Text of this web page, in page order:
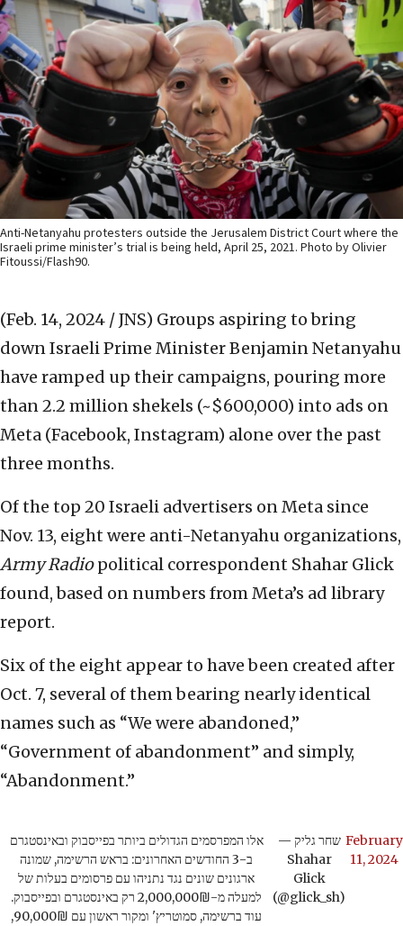
Anti-Netanyahu protesters outside the Jerusalem District Court where the
Israeli prime minister’s trial is being held, April 25, 2021. Photo by Olivier
Fitoussi/Flash90.
(Feb. 14, 2024 / JNS) Groups aspiring to bring
down Israeli Prime Minister Benjamin Netanyahu
have ramped up their campaigns, pouring more
than 2.2 million shekels (~$600,000) into ads on
Meta (Facebook, Instagram) alone over the past
three months.
Of the top 20 Israeli advertisers on Meta since
Nov. 13, eight were anti-Netanyahu organizations,
Army Radiopolitical correspondent Shahar Glick
found, based on numbers from Meta’s ad library
report.
Six of the eight appear to have been created after
Oct. 7, several of them bearing nearly identical
names such as “We were abandoned,”
“Government of abandonment” and simply,
“Abandonment.”
אלו המפרסמים הגדולים ביותר בפייסבוק ובאינסטגרם
ב-3 החודשים האחרונים: בראש הרשימה, שמונה
ארגונים שונים נגד נתניהו עם פרסומים בעלות של
למעלה מ-2,000,000₪ רק באינסטגרם ובפייסבוק.
עוד ברשימה, סמוטריץ' ומקור ראשון עם 90,000₪,
— שחר גליק
Shahar
Glick
(@glick_sh)
February
11, 2024